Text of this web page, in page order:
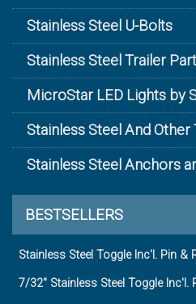
Stainless Steel U-Bolts
Stainless Steel Trailer
MicroStar LED Lights by
Stainless Steel And Other
Stainless Steel Anchors
BESTSELLERS
Stainless Steel Toggle Inc'l. Pin &
7/32" Stainless Steel Toggle Inc'l.